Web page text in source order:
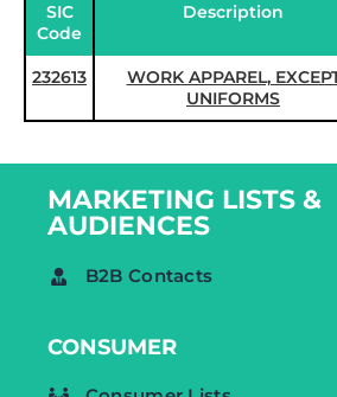
SIC
Code
Description
232613
WORK APPAREL,
UNIFORMS
MARKETING LISTS &
AUDIENCES
B2B Contacts
CONSUMER